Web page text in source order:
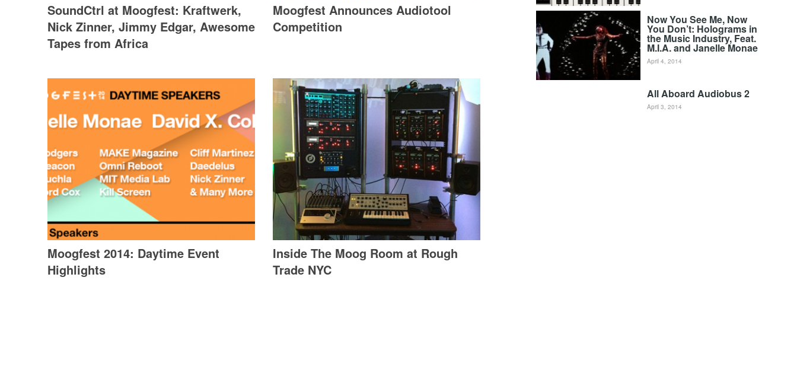
SoundCtrl at Moogfest: Kraftwerk,
Nick Zinner, Jimmy Edgar, Awesome
Tapes from Africa
Moogfest Announces Audiotool
Competition
Moogfest 2014: Daytime Event
Highlights
Inside The Moog Room at Rough
Trade NYC
Now You See Me, Now
You Don’t: Holograms in
the Music Industry, Feat.
M.I.A. and Janelle Monae
April 4, 2014
All Aboard Audiobus 2
April 3, 2014